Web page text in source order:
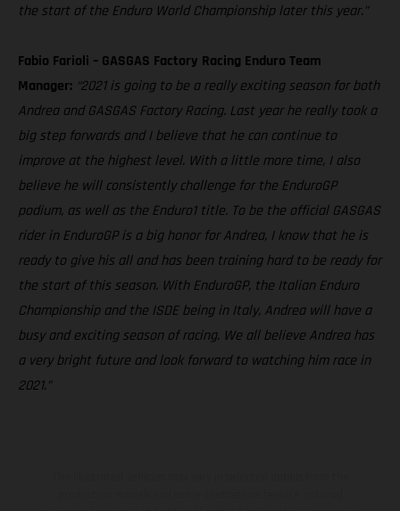
the start of the Enduro World Championship later this year.”
Fabio Farioli – GASGAS Factory Racing Enduro Team
Manager: “2021 is going to be a really exciting season for both
Andrea and GASGAS Factory Racing. Last year he really took a
big step forwards and I believe that he can continue to
improve at the highest level. With a little more time, I also
believe he will consistently challenge for the EnduroGP
podium, as well as the Enduro1 title. To be the official GASGAS
rider in EnduroGP is a big honor for Andrea, I know that he is
ready to give his all and has been training hard to be ready for
the start of this season. With EnduroGP, the Italian Enduro
Championship and the ISDE being in Italy, Andrea will have a
busy and exciting season of racing. We all believe Andrea has
a very bright future and look forward to watching him race in
2021.”